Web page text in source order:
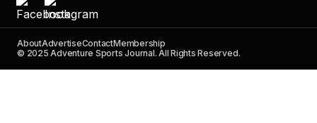
AboutAdvertiseContactMembership
© 2025 Adventure Sports Journal. All Rights Reserved.